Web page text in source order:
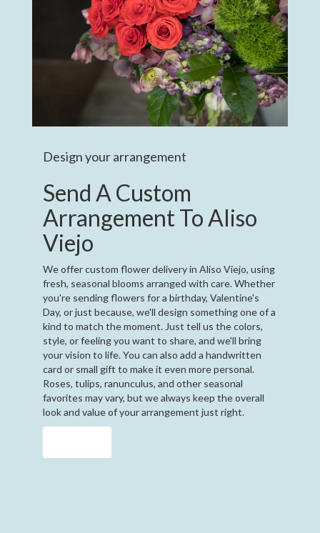
Design your arrangement
Send A Custom
Arrangement To Aliso
Viejo
We offer custom flower delivery in Aliso Viejo, using
fresh, seasonal blooms arranged with care. Whether
you're sending flowers for a birthday, Valentine's
Day, or just because, we'll design something one of a
kind to match the moment. Just tell us the colors,
style, or feeling you want to share, and we'll bring
your vision to life. You can also add a handwritten
card or small gift to make it even more personal.
Roses, tulips, ranunculus, and other seasonal
favorites may vary, but we always keep the overall
look and value of your arrangement just right.